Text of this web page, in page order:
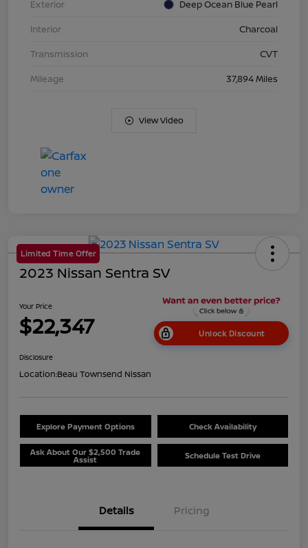
Exterior
Deep Ocean Blue Pearl
Interior
Charcoal
Transmission
CVT
Mileage
37,894 Miles
View Video
Limited Time Offer
2023 Nissan Sentra SV
Your Price
$22,347 Unlock Discount
Disclosure
Location:Beau Townsend Nissan
Explore Payment Options Check Availability
Ask About Our $2,500 Trade
Assist Schedule Test Drive
Details Pricing